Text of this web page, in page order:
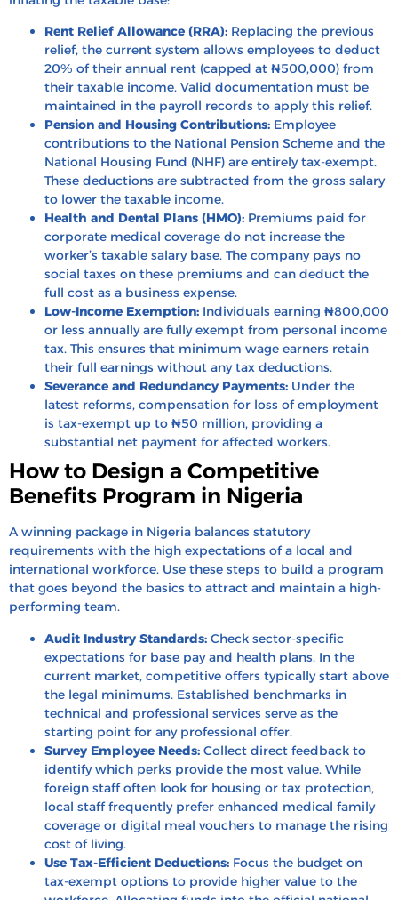
Rent Relief Allowance (RRA): Replacing the previous
relief, the current system allows employees to deduct
20% of their annual rent (capped at ₦500,000) from
their taxable income. Valid documentation must be
maintained in the payroll records to apply this relief.
Pension and Housing Contributions: Employee
contributions to the National Pension Scheme and the
National Housing Fund (NHF) are entirely tax-exempt.
These deductions are subtracted from the gross salary
to lower the taxable income.
Health and Dental Plans (HMO): Premiums paid for
corporate medical coverage do not increase the
worker’s taxable salary base. The company pays no
social taxes on these premiums and can deduct the
full cost as a business expense.
Low-Income Exemption: Individuals earning ₦800,000
or less annually are fully exempt from personal income
tax. This ensures that minimum wage earners retain
their full earnings without any tax deductions.
Severance and Redundancy Payments: Under the
latest reforms, compensation for loss of employment
is tax-exempt up to ₦50 million, providing a
substantial net payment for affected workers.
How to Design a Competitive
Benefits Program in Nigeria
A winning package in Nigeria balances statutory
requirements with the high expectations of a local and
international workforce. Use these steps to build a program
that goes beyond the basics to attract and maintain a high-
performing team.
Audit Industry Standards: Check sector-specific
expectations for base pay and health plans. In the
current market, competitive offers typically start above
the legal minimums. Established benchmarks in
technical and professional services serve as the
starting point for any professional offer.
Survey Employee Needs: Collect direct feedback to
identify which perks provide the most value. While
foreign staff often look for housing or tax protection,
local staff frequently prefer enhanced medical family
coverage or digital meal vouchers to manage the rising
cost of living.
Use Tax-Efficient Deductions: Focus the budget on
tax-exempt options to provide higher value to the